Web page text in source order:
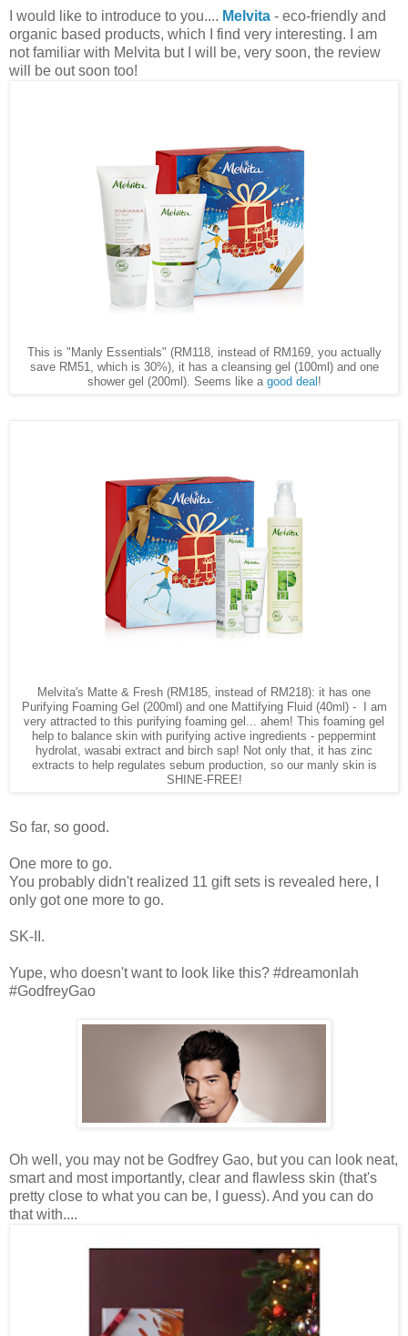
I would like to introduce to you.... Melvita - eco-friendly and
organic based products, which I find very interesting. I am
not familiar with Melvita but I will be, very soon, the review
will be out soon too!
This is "Manly Essentials" (RM118, instead of RM169, you actually
save RM51, which is 30%), it has a cleansing gel (100ml) and one
shower gel (200ml). Seems like a good deal !
Melvita's Matte & Fresh (RM185, instead of RM218): it has one
Purifying Foaming Gel (200ml) and one Mattifying Fluid (40ml) - I am
very attracted to this purifying foaming gel... ahem! This foaming gel
help to balance skin with purifying active ingredients - peppermint
hydrolat, wasabi extract and birch sap! Not only that, it has zinc
extracts to help regulates sebum production, so our manly skin is
SHINE-FREE!
So far, so good.
One more to go.
You probably didn't realized 11 gift sets is revealed here, I
only got one more to go.
SK-II.
Yupe, who doesn't want to look like this? #dreamonlah
#GodfreyGao
Oh well, you may not be Godfrey Gao, but you can look neat,
smart and most importantly, clear and flawless skin (that's
pretty close to what you can be, I guess). And you can do
that with....